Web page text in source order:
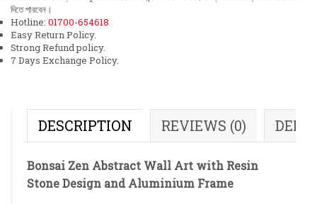
দিতে পারবেন।
Hotline: 01700-654618
Easy Return Policy.
Strong Refund policy.
7 Days Exchange Policy.
DESCRIPTION REVIEWS (0)
Bonsai Zen Abstract Wall Art with Resin
Stone Design and Aluminium Frame